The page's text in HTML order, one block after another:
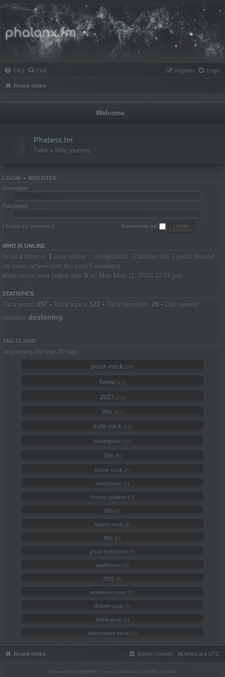
Phalanx.fm
FAQ Flair Login
Register
Board index
Welcome
Phalanx.fm
Take a little journey.
LOGIN • REGISTER
Username:
Password:
I forgot my password Remember me
WHO IS ONLINE
In total there is 1 user online :: 0 registered, 0 hidden and 1 guest (based
on users active over the past 5 minutes)
Most users ever online was 8 on Mon May 11, 2026 12:41 pm
STATISTICS
Total posts 897 • Total topics 127 • Total members 20 • Our newest
member deafening
TAG CLOUD
Displaying the top 20 tags.
post-rock (19)
fotw (17)
2023 (13)
00s (11)
indie-rock (11)
shoegaze (10)
10s (9)
noise-rock (7)
electronic (7)
forum-guides (7)
20s (7)
space-rock (6)
90s (6)
post-hardcore (5)
mathcore (4)
2011 (4)
midwest-emo (3)
dream-pop (3)
indie-pop (3)
alternative-rock (3)
Board index All times are UTC
Delete cookies
Powered by phpBB® Forum Software © phpBB Limited